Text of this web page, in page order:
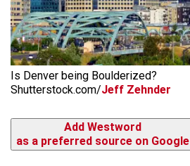
Is Denver being Boulderized?
Shutterstock.com/Jeff Zehnder
Add Westword
as a preferred source on Google